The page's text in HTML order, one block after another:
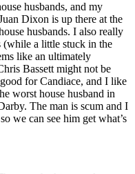
husbands, and my
Dixon is up there at the
husbands. I also really
(while a little stuck in the
like an ultimately
Bassett might not be
for Candiace, and I like
worst house husband in
The man is scum and I
we can see him get what’s